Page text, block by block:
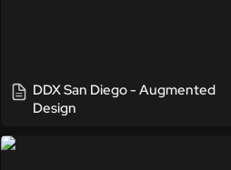
DDX San Diego - Augmented
Design
UX + Dev Summit